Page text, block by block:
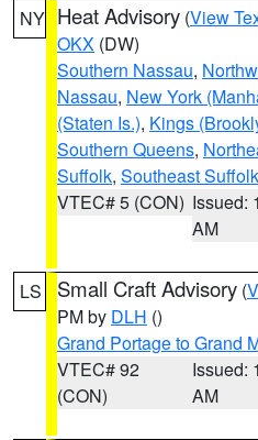
NY Heat Advisory (View
OKX (DW)
Southern Nassau,
Nassau, New York
(Staten Is.), Kings
Southern Queens,
Suffolk, Southeast Suffolk
VTEC# 5 (CON) Issued:
AM
LS Small Craft Advisory (
PM by DLH ()
Grand Portage to Grand
VTEC# 92
(CON)
Issued:
AM